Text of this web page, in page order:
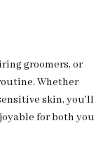
groomers, or
Whether
skin, you’ll
for both you